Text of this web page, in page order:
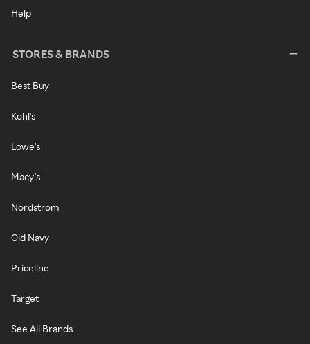
Help
STORES & BRANDS
Best Buy
Kohl's
Lowe's
Macy's
Nordstrom
Old Navy
Priceline
Target
See All Brands